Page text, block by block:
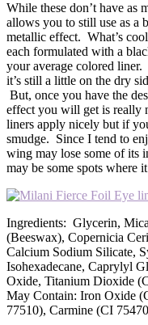
While these don’t have as
allows you to still use as a
metallic effect. What’s
each formulated with a
your average colored liner.
it’s still a little on the dry
But, once you have the
effect you will get is really
liners apply nicely but if
smudge. Since I tend to
wing may lose some of its
may be some spots where
Ingredients: Glycerin,
(Beeswax), Copernicia
Calcium Sodium Silicate,
Isohexadecane, Caprylyl
Oxide, Titanium Dioxide
May Contain: Iron Oxide
77510), Carmine (CI